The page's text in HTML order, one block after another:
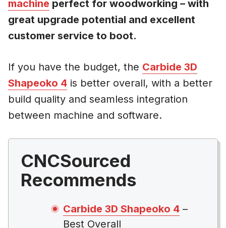
machine perfect for woodworking – with
great upgrade potential and excellent
customer service to boot.
If you have the budget, the Carbide 3D
Shapeoko 4 is better overall, with a better
build quality and seamless integration
between machine and software.
CNCSourced
Recommends
Carbide 3D Shapeoko 4 –
Best Overall